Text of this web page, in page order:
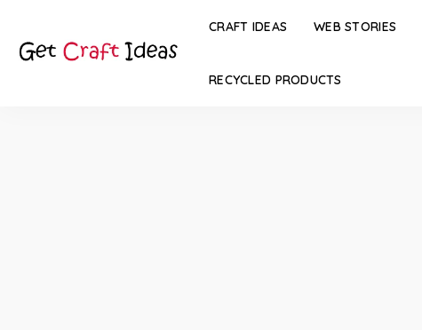
CRAFT IDEAS WEB STORIES
RECYCLED PRODUCTS